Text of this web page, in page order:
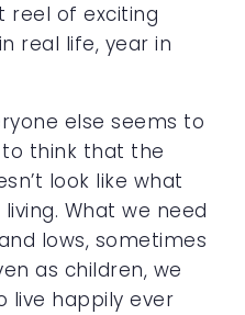
reel of exciting
real life, year in
else seems to
to think that the
look like what
What we need
lows, sometimes
as children, we
live happily ever